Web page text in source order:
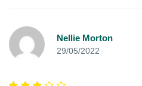
Nellie Morton
29/05/2022